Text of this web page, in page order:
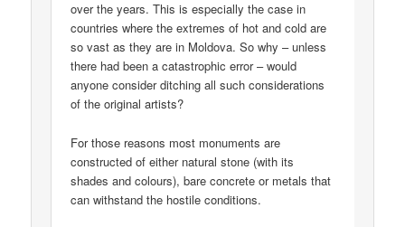
over the years. This is especially the case in
countries where the extremes of hot and cold are
so vast as they are in Moldova. So why – unless
there had been a catastrophic error – would
anyone consider ditching all such considerations
of the original artists?
For those reasons most monuments are
constructed of either natural stone (with its
shades and colours), bare concrete or metals that
can withstand the hostile conditions.